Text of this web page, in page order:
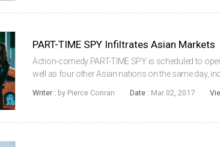
PART-TIME SPY Infiltrates Asian Markets
Action-comedy PART-TIME SPY is scheduled to
well as four other Asian nations on the same day,
Vietnam. KANG Ye-won stars in...
Writer : by Pierce Conran Date : Mar 02, 2017